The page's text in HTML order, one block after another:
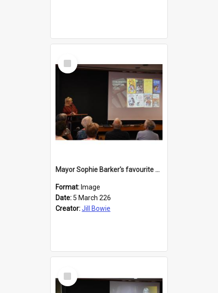
Select
Item
Mayor Sophie Barker's favourite children's books
Format: Image
Date: 5 March 226
Creator:Jill Bowie
Select
Item